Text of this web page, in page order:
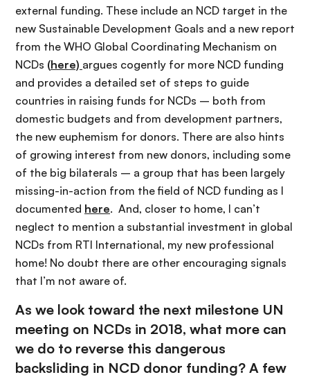
external funding. These include an NCD target in the
new Sustainable Development Goals and a new report
from the WHO Global Coordinating Mechanism on
NCDs (here) argues cogently for more NCD funding
and provides a detailed set of steps to guide
countries in raising funds for NCDs – both from
domestic budgets and from development partners,
the new euphemism for donors. There are also hints
of growing interest from new donors, including some
of the big bilaterals – a group that has been largely
missing-in-action from the field of NCD funding as I
documented here. And, closer to home, I can’t
neglect to mention a substantial investment in global
NCDs from RTI International, my new professional
home! No doubt there are other encouraging signals
that I’m not aware of.
As we look toward the next milestone UN
meeting on NCDs in 2018, what more can
we do to reverse this dangerous
backsliding in NCD donor funding? A few